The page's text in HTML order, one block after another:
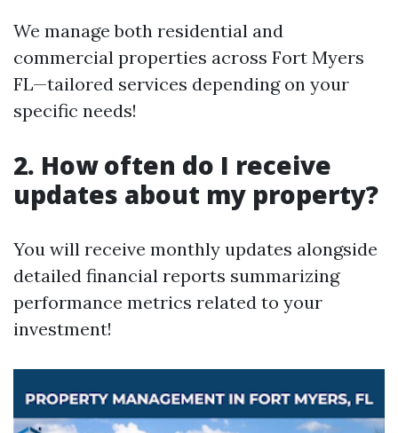
We manage both residential and
commercial properties across Fort Myers
FL—tailored services depending on your
specific needs!
2. How often do I receive
updates about my property?
You will receive monthly updates alongside
detailed financial reports summarizing
performance metrics related to your
investment!